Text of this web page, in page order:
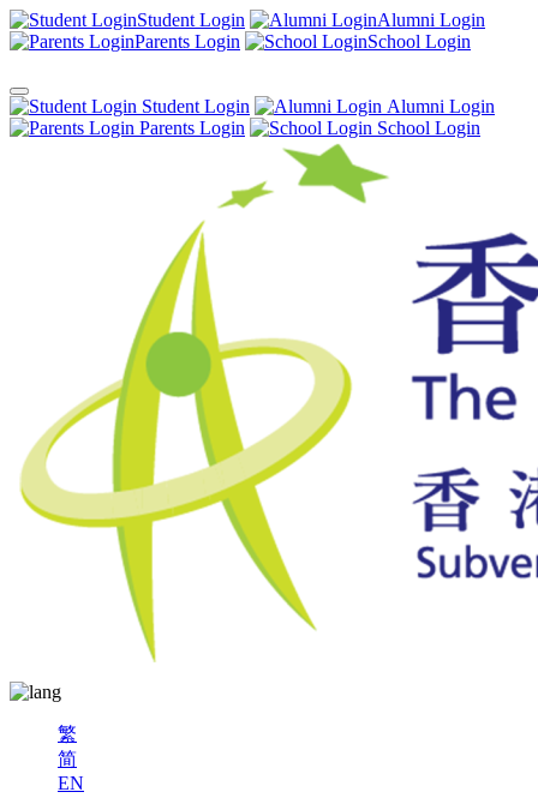
Student Login
Alumni Login
Parents Login
School Login
Student Login
Alumni Login
Parents Login
School Login
繁
简
EN